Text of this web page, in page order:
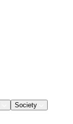
Society